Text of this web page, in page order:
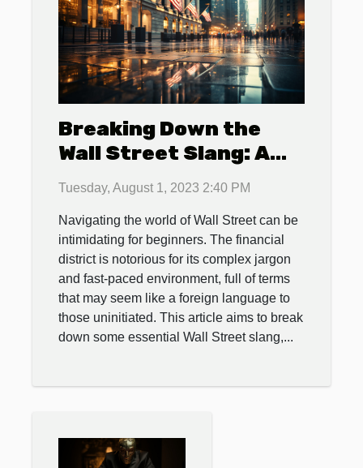
Breaking Down the
Wall Street Slang: A
Beginner's Guide
Tuesday, August 1, 2023 2:40 PM
Navigating the world of Wall Street can be
intimidating for beginners. The financial
district is notorious for its complex jargon
and fast-paced environment, full of terms
that may seem like a foreign language to
those uninitiated. This article aims to break
down some essential Wall Street slang,...